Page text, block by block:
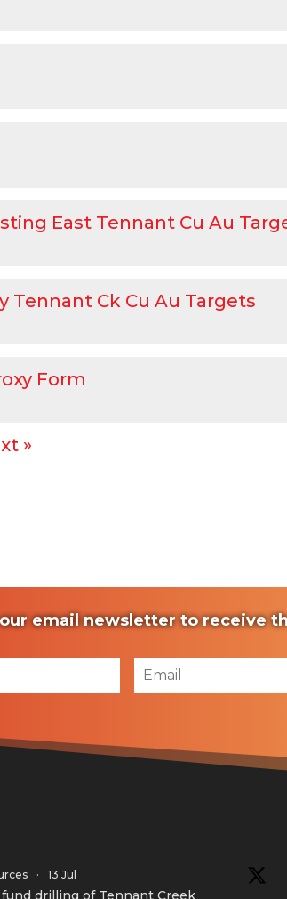
East Tennant Cu Au
Tennant Ck Cu Au Targets
Form
»
email newsletter to receive
· 13 Jul
drilling of Tennant Creek